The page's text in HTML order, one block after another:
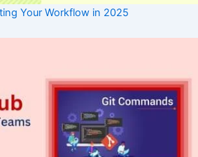
Your Workflow in 2025